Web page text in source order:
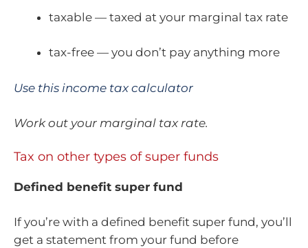
taxable — taxed at your marginal tax rate
tax-free — you don’t pay anything more
Use this income tax calculator
Work out your marginal tax rate.
Tax on other types of super funds
Defined benefit super fund
If you’re with a defined benefit super fund, you’ll
get a statement from your fund before